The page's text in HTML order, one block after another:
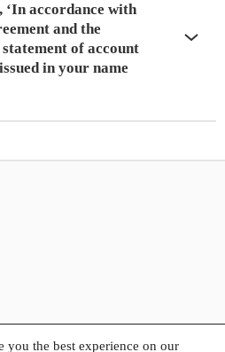
‘In accordance with
and the
of account
in your name
you the best experience on our